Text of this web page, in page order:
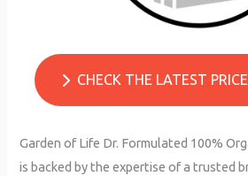
CHECK THE LATEST
Garden of Life Dr. Formulated 100%
is backed by the expertise of a trusted